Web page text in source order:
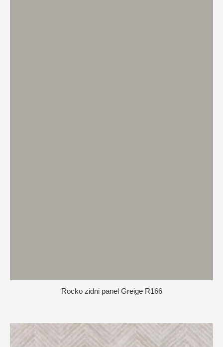
Rocko zidni panel Greige R166